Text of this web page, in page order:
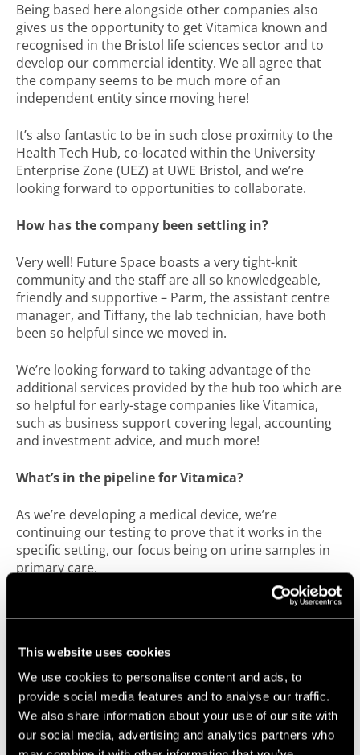
This website uses cookies
We use cookies to personalise content and ads, to
provide social media features and to analyse our traffic.
We also share information about your use of our site with
our social media, advertising and analytics partners who
Being based here alongside other companies also
gives us the opportunity to get Vitamica known and
recognised in the Bristol life sciences sector and to
develop our commercial identity. We all agree that
the company seems to be much more of an
independent entity since moving here!
It’s also fantastic to be in such close proximity to the
Health Tech Hub, co-located within the University
Enterprise Zone (UEZ) at UWE Bristol, and we’re
looking forward to opportunities to collaborate.
How has the company been settling in?
Very well! Future Space boasts a very tight-knit
community and the staff are all so knowledgeable,
friendly and supportive – Parm, the assistant centre
manager, and Tiffany, the lab technician, have both
been so helpful since we moved in.
We’re looking forward to taking advantage of the
additional services provided by the hub too which are
so helpful for early-stage companies like Vitamica,
such as business support covering legal, accounting
and investment advice, and much more!
What’s in the pipeline for Vitamica?
As we’re developing a medical device, we’re
continuing our testing to prove that it works in the
specific setting, our focus being on urine samples in
primary care.
We’re working hard to get involved in the life sciences
community in Bristol to get Vitamica known and to
In June, we were recognised with the award for Best
Elevator Pitch at SETsquared Bristol’s Tech-Xpo after I
pitched Vitamica in 60 seconds to an audience of
investors, academics and business leaders. We’re
going to continue getting involved with great events